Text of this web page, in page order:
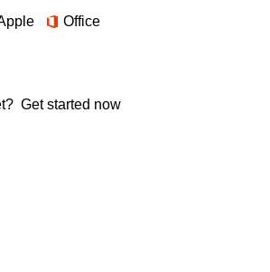
Office
Get started now